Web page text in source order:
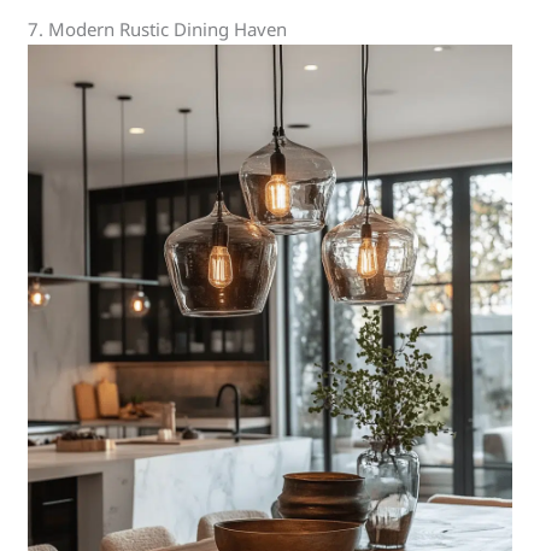
7. Modern Rustic Dining Haven